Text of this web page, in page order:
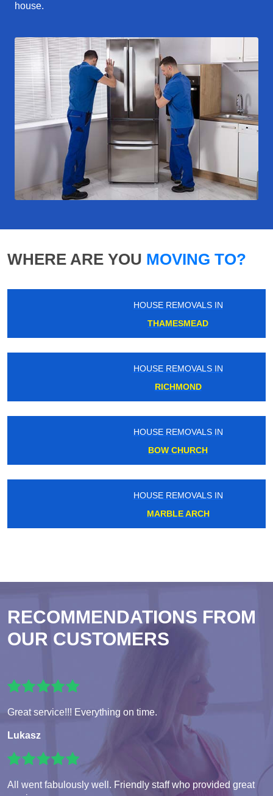
house.
WHERE ARE YOU MOVING TO?
HOUSE REMOVALS IN
THAMESMEAD
HOUSE REMOVALS IN
RICHMOND
HOUSE REMOVALS IN
BOW CHURCH
HOUSE REMOVALS IN
MARBLE ARCH
RECOMMENDATIONS FROM
OUR CUSTOMERS
Great service!!! Everything on time.
Lukasz
All went fabulously well. Friendly staff who provided great